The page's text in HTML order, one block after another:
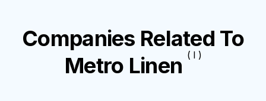
Companies Related To
Metro Linen ( I )